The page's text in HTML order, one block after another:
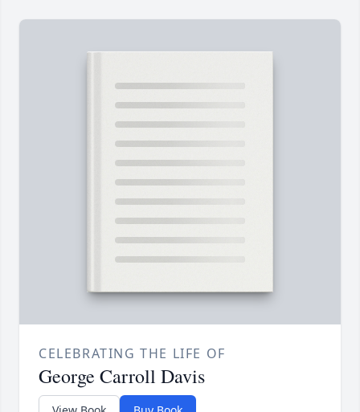
CELEBRATING THE LIFE OF
George Carroll Davis